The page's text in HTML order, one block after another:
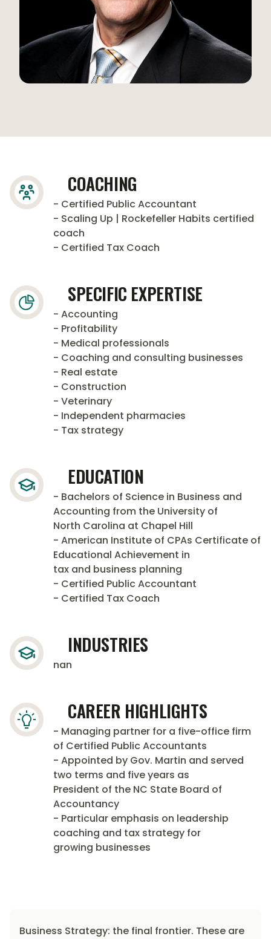
COACHING
- Certified Public Accountant
- Scaling Up | Rockefeller Habits certified
coach
- Certified Tax Coach
SPECIFIC EXPERTISE
- Accounting
- Profitability
- Medical professionals
- Coaching and consulting businesses
- Real estate
- Construction
- Veterinary
- Independent pharmacies
- Tax strategy
EDUCATION
- Bachelors of Science in Business and
Accounting from the University of
North Carolina at Chapel Hill
- American Institute of CPAs Certificate of
Educational Achievement in
tax and business planning
- Certified Public Accountant
- Certified Tax Coach
INDUSTRIES
nan
CAREER HIGHLIGHTS
- Managing partner for a five-office firm
of Certified Public Accountants
- Appointed by Gov. Martin and served
two terms and five years as
President of the NC State Board of
Accountancy
- Particular emphasis on leadership
coaching and tax strategy for
growing businesses
Business Strategy: the final frontier. These are